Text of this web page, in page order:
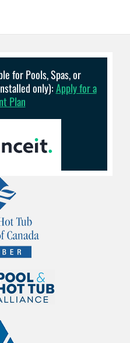
for Pools, Spas, or
only):Apply for a
Plan